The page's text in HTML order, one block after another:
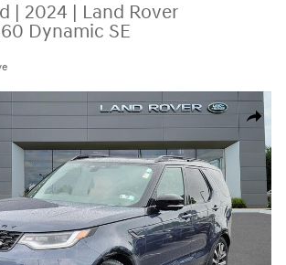
| 2024 | Land Rover
Dynamic SE
Share
Discovery P360 Dynamic SE SUV Photo 1 of